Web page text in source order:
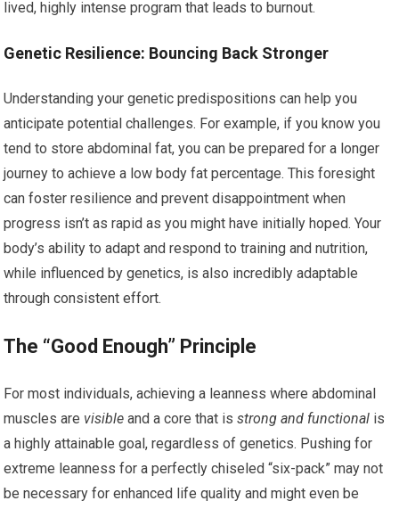
lived, highly intense program that leads to burnout.
Genetic Resilience: Bouncing Back Stronger
Understanding your genetic predispositions can help you
anticipate potential challenges. For example, if you know you
tend to store abdominal fat, you can be prepared for a longer
journey to achieve a low body fat percentage. This foresight
can foster resilience and prevent disappointment when
progress isn’t as rapid as you might have initially hoped. Your
body’s ability to adapt and respond to training and nutrition,
while influenced by genetics, is also incredibly adaptable
through consistent effort.
The “Good Enough” Principle
For most individuals, achieving a leanness where abdominal
muscles are visible and a core that isstrong and functional is
a highly attainable goal, regardless of genetics. Pushing for
extreme leanness for a perfectly chiseled “six-pack” may not
be necessary for enhanced life quality and might even be